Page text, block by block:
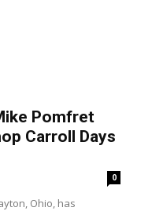
Pomfret
Carroll Days
0
Ohio, has